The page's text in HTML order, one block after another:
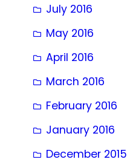
July 2016
May 2016
April 2016
March 2016
February 2016
January 2016
December 2015